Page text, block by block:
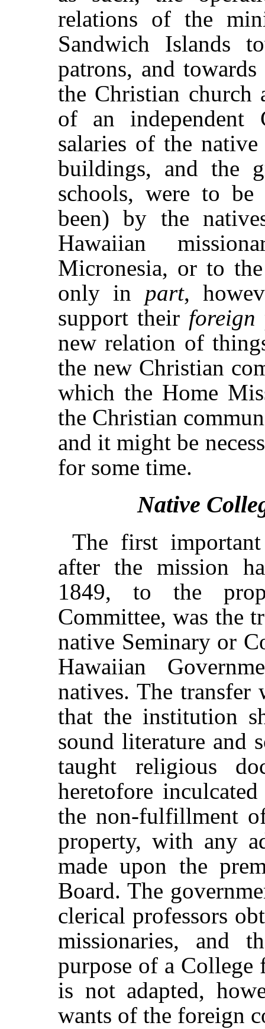
relations of the
Sandwich Islands
patrons, and
the Christian church
of an independent
salaries of the
buildings, and the
schools, were to
been) by the
Hawaiian
Micronesia, or to
only in part,
support their foreign
new relation of
the new Christian
which the Home
the Christian
and it might be
for some time.
Native
The first
after the mission
1849, to the
Committee, was the
native Seminary or
Hawaiian
natives. The transfer
that the institution
sound literature and
taught religious
heretofore
the non-fulfillment
property, with any
made upon the
Board. The
clerical professors
missionaries, and
purpose of a
is not adapted,
wants of the foreign